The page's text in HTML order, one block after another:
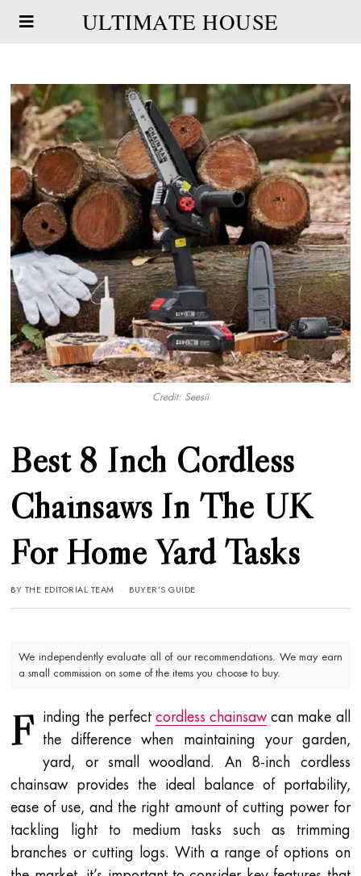
ULTIMATE HOUSE
Credit: Seesii
Best 8 Inch Cordless
Chainsaws In The UK
For Home Yard Tasks
BY THE EDITORIAL TEAM BUYER’S GUIDE
We independently evaluate all of our recommendations. We may earn
a small commission on some of the items you choose to buy.
F inding the perfect cordless chainsaw can make all
the difference when maintaining your garden,
yard, or small woodland. An 8-inch cordless
chainsaw provides the ideal balance of portability,
ease of use, and the right amount of cutting power for
tackling light to medium tasks such as trimming
branches or cutting logs. With a range of options on